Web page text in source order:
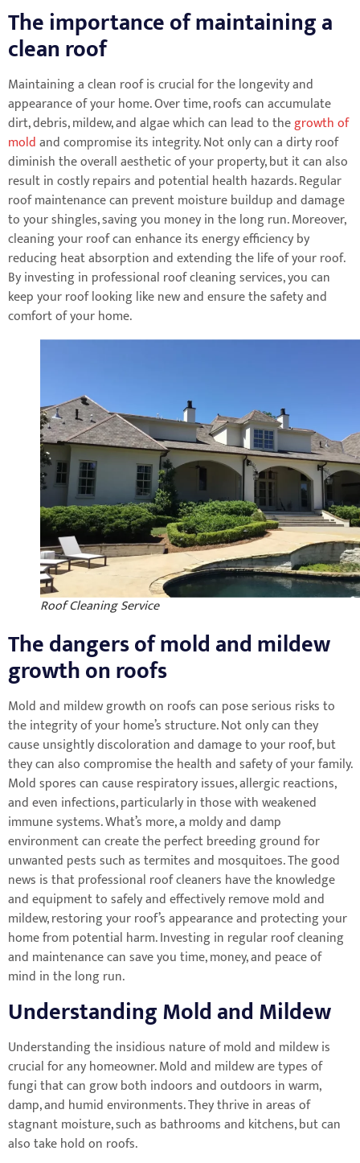
The importance of maintaining a
clean roof
Maintaining a clean roof is crucial for the longevity and
appearance of your home. Over time, roofs can accumulate
dirt, debris, mildew, and algae which can lead to thegrowth of
moldand compromise its integrity. Not only can a dirty roof
diminish the overall aesthetic of your property, but it can also
result in costly repairs and potential health hazards. Regular
roof maintenance can prevent moisture buildup and damage
to your shingles, saving you money in the long run. Moreover,
cleaning your roof can enhance its energy efficiency by
reducing heat absorption and extending the life of your roof.
By investing in professional roof cleaning services, you can
keep your roof looking like new and ensure the safety and
comfort of your home.
Roof Cleaning Service
The dangers of mold and mildew
growth on roofs
Mold and mildew growth on roofs can pose serious risks to
the integrity of your home’s structure. Not only can they
cause unsightly discoloration and damage to your roof, but
they can also compromise the health and safety of your family.
Mold spores can cause respiratory issues, allergic reactions,
and even infections, particularly in those with weakened
immune systems. What’s more, a moldy and damp
environment can create the perfect breeding ground for
unwanted pests such as termites and mosquitoes. The good
news is that professional roof cleaners have the knowledge
and equipment to safely and effectively remove mold and
mildew, restoring your roof’s appearance and protecting your
home from potential harm. Investing in regular roof cleaning
and maintenance can save you time, money, and peace of
mind in the long run.
Understanding Mold and Mildew
Understanding the insidious nature of mold and mildew is
crucial for any homeowner. Mold and mildew are types of
fungi that can grow both indoors and outdoors in warm,
damp, and humid environments. They thrive in areas of
stagnant moisture, such as bathrooms and kitchens, but can
also take hold on roofs.